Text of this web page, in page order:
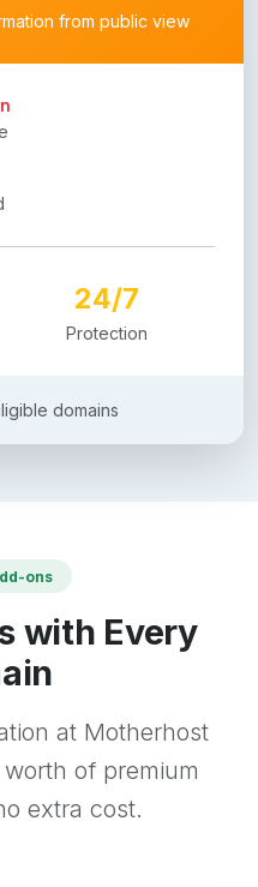
from public view
24/7
Protection
domains
ons
with Every
at Motherhost
worth of premium
extra cost.